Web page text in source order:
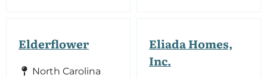
Elderflower
North Carolina
Eliada Homes,
Inc.